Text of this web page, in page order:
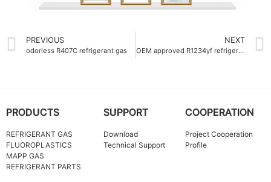
PREVIOUS
odorless R407C refrigerant gas
NEXT
OEM approved R1234yf refrigerant gas for automotive air conditioning
PRODUCTS
REFRIGERANT GAS
FLUOROPLASTICS
MAPP GAS
REFRIGERANT PARTS
SUPPORT
Download
Technical Support
COOPERATION
Project Cooperation
Profile